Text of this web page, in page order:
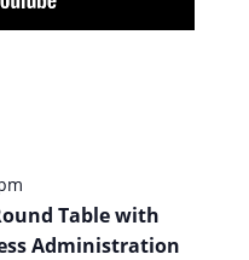
Table with
Administration